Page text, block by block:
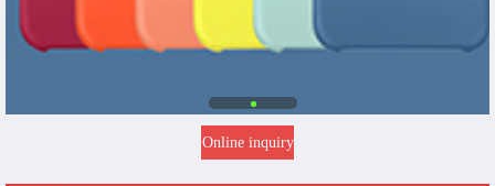
Online inquiry